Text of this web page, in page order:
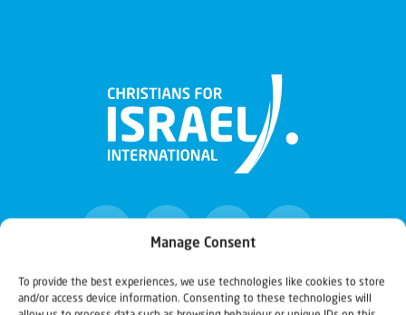
Manage Consent
To provide the best experiences, we use technologies like cookies to store
and/or access device information. Consenting to these technologies will